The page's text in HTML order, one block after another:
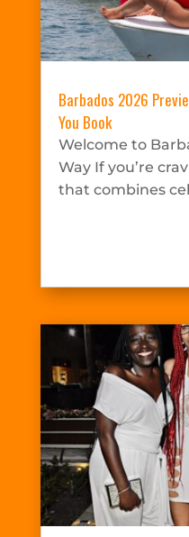
Barbados 2026
You Book
Welcome to
Way If you’re
that combines